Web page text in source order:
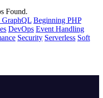
Found.
Beginning PHP
DevOps Event Handling
Security Serverless Soft